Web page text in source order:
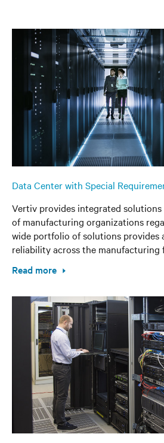
Data Center with Special
Vertiv provides integrated
of manufacturing organizations
wide portfolio of solutions provides
reliability across the manufacturing
Read more